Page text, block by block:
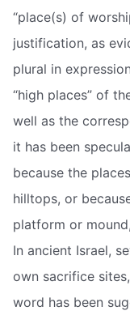
“place(s) of
justification, as
plural in
“high places” of
well as the
it has been
because the
hilltops, or
platform or
In ancient Israel,
own sacrifice
word has been